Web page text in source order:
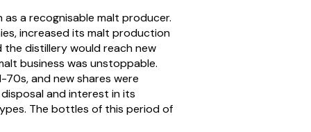
a recognisable malt producer.
increased its malt production
the distillery would reach new
business was unstoppable.
and new shares were
and interest in its
The bottles of this period of